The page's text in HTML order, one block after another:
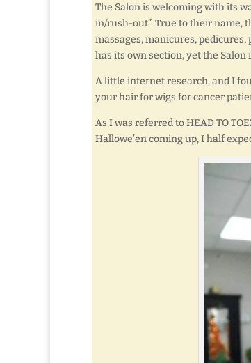
The Salon is welcoming with its
in/rush-out”. True to their name,
massages, manicures,
has its own section, yet the Salon
A little internet research, and I
your hair for wigs for cancer
As I was referred to HEAD TO
Hallowe’en coming up, I half